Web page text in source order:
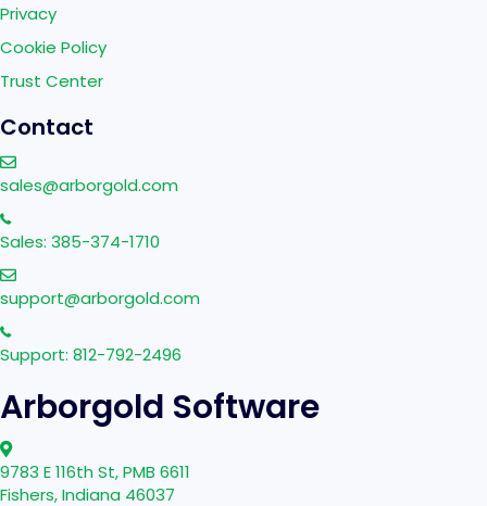
Privacy
Cookie Policy
Trust Center
Contact
sales@arborgold.com
Sales: 385-374-1710
support@arborgold.com
Support: 812-792-2496
Arborgold Software
9783 E 116th St, PMB 6611
Fishers, Indiana 46037